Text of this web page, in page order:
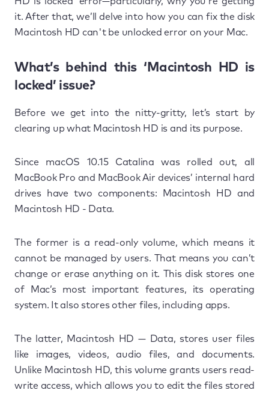
it. After that, we’ll delve into how you can fix the disk
Macintosh HD can't be unlocked error on your Mac.
What’s behind this ‘Macintosh HD is
locked’ issue?
Before we get into the nitty-gritty, let’s start by
clearing up what Macintosh HD is and its purpose.
Since macOS 10.15 Catalina was rolled out, all
MacBook Pro and MacBook Air devices’ internal hard
drives have two components: Macintosh HD and
Macintosh HD - Data.
The former is a read-only volume, which means it
cannot be managed by users. That means you can’t
change or erase anything on it. This disk stores one
of Mac’s most important features, its operating
system. It also stores other files, including apps.
The latter, Macintosh HD — Data, stores user files
like images, videos, audio files, and documents.
Unlike Macintosh HD, this volume grants users read-
write access, which allows you to edit the files stored